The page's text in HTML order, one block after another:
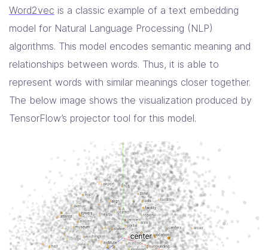
Word2vec is a classic example of a text embedding
model for Natural Language Processing (NLP)
algorithms. This model encodes semantic meaning and
relationships between words. Thus, it is able to
represent words with similar meanings closer together.
The below image shows the visualization produced by
TensorFlow’s projector tool for this model.